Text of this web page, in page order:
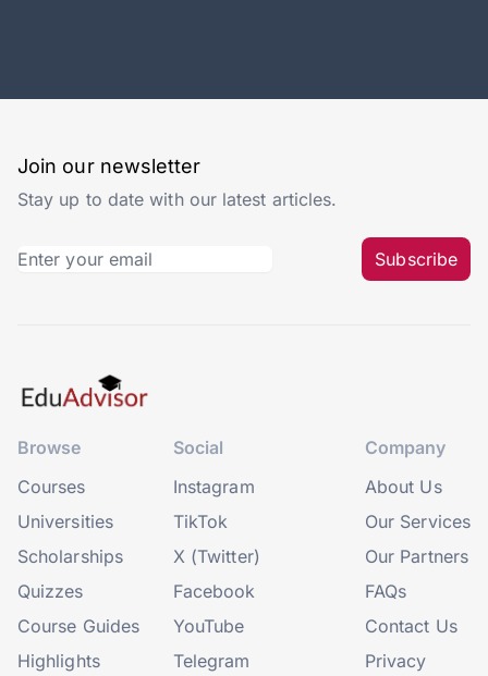
Join our newsletter
Stay up to date with our latest articles.
Subscribe
Browse
Courses
Universities
Scholarships
Quizzes
Course Guides
Highlights
Social
Instagram
TikTok
X (Twitter)
Facebook
YouTube
Telegram
Company
About Us
Our Services
Our Partners
FAQs
Contact Us
Privacy